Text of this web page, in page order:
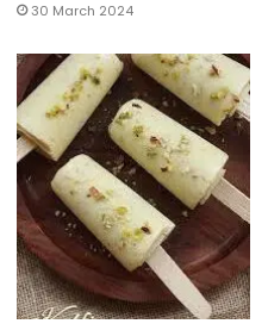
30 March 2024